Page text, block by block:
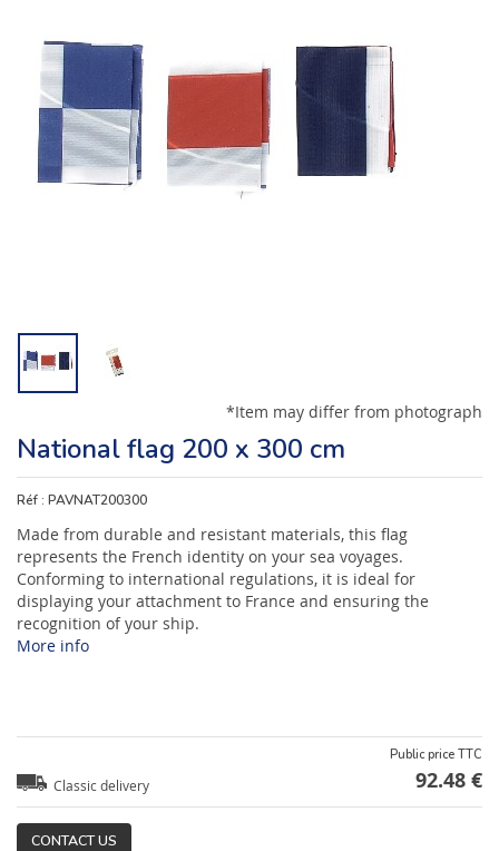
*Item may differ from photograph
National flag 200 x 300 cm
Réf : PAVNAT200300
Made from durable and resistant materials, this flag
represents the French identity on your sea voyages.
Conforming to international regulations, it is ideal for
displaying your attachment to France and ensuring the
recognition of your ship.
More info
Classic delivery
Public price TTC
92.48 €
CONTACT US